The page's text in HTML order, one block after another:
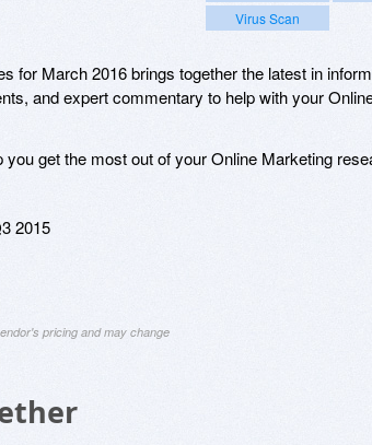
Virus Scan
for March 2016 brings together the latest in
and expert commentary to help with your
get the most out of your Online Marketing
2015
pricing and may change